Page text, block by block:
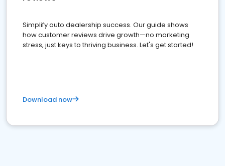
Simplify auto dealership success. Our guide shows
how customer reviews drive growth—no marketing
stress, just keys to thriving business. Let's get started!
Download now